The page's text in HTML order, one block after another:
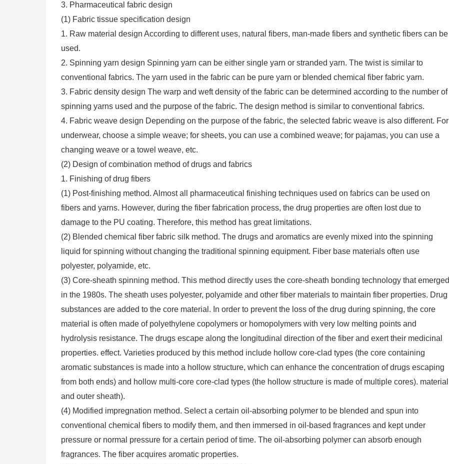
3. Pharmaceutical fabric design
(1) Fabric tissue specification design
1. Raw material design According to different uses, natural fibers, man-made fibers and synthetic fibers can be
used.
2. Spinning yarn design Spinning yarn can be either single yarn or stranded yarn. The twist is similar to
conventional fabrics. The yarn used in the fabric can be pure yarn or blended chemical fiber fabric yarn.
3. Fabric density design The warp and weft density of the fabric can be determined according to the number of
spinning yarns used and the purpose of the fabric. The design method is similar to conventional fabrics.
4. Fabric weave design Depending on the purpose of the fabric, the selected fabric weave is also different. For
underwear, choose a simple weave; for sheets, you can use a combined weave; for pajamas, you can use a
changing weave or a towel weave, etc.
(2) Design of combination method of drugs and fabrics
1. Finishing of drug fibers
(1) Post-finishing method. Almost all pharmaceutical finishing techniques used on fabrics can be used on
fibers and yarns. However, during the fiber fabrication process, the drug properties are often lost due to
damage to the PU coating. Therefore, this method has great limitations.
(2) Blended chemical fiber fabric silk method. The drugs and aromatics are evenly mixed into the spinning
liquid for spinning without changing the traditional spinning equipment. Fiber base materials often use
polyester, polyamide, etc.
(3) Core-sheath spinning method. This method directly uses the core-sheath bonding technology that emerged
in the 1980s. The sheath uses polyester, polyamide and other fiber materials to maintain fiber properties. Drug
substances are added to the core material. In order to prevent the loss of the drug during spinning, the core
material is often made of polyethylene copolymers or homopolymers with very low melting points and
hydrolysis resistance. The drugs escape along the longitudinal direction of the fiber and exert their medicinal
properties. effect. Varieties produced by this method include hollow core-clad types (the core containing
aromatic substances is made into a hollow structure, which can enhance the concentration of drugs escaping
from both ends) and hollow multi-core core-clad types (the hollow structure is made of multiple cores). material
and outer sheath).
(4) Modified impregnation method. Select a certain oil-absorbing polymer to be blended and spun into
conventional chemical fibers to modify them, and then immersed in oil-based fragrances and kept under
pressure or normal pressure for a certain period of time. The oil-absorbing polymer can absorb enough
fragrances. The fiber acquires aromatic properties.